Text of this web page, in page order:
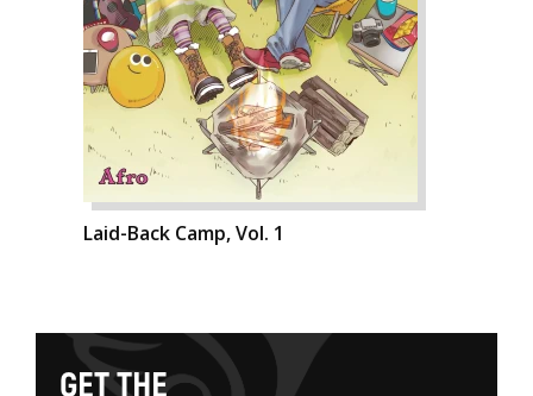
Laid-Back Camp, Vol. 1
GETTHE